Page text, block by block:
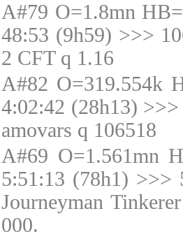
A#79 O=1.8mn
48:53 (9h59) >>>
2 CFT q 1.16
A#82 O=319.554k
4:02:42 (28h13)
amovars q 106518
A#69 O=1.561mn
5:51:13 (78h1) >>>
Journeyman
000.